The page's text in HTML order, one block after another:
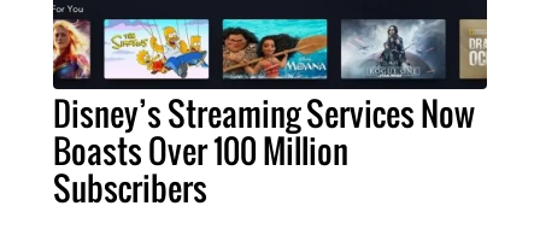
Disney’s Streaming Services Now
Boasts Over 100 Million
Subscribers